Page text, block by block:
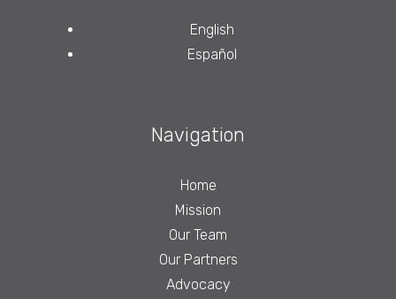
English
Español
Navigation
Home
Mission
Our Team
Our Partners
Advocacy